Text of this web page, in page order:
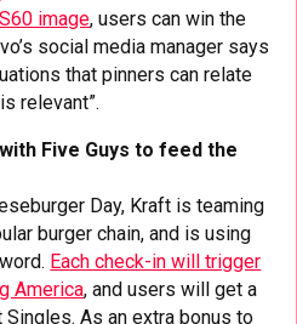
image, users can win the
social media manager says
that pinners can relate
relevant”.
Five Guys to feed the
Day, Kraft is teaming
burger chain, and is using
Each check-in will trigger
America, and users will get a
As an extra bonus to